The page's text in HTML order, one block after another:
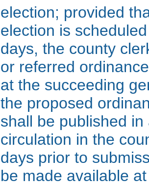
election; provided
election is
days, the county
or referred
at the succeeding
the proposed
shall be published
circulation in the
days prior to
be made available